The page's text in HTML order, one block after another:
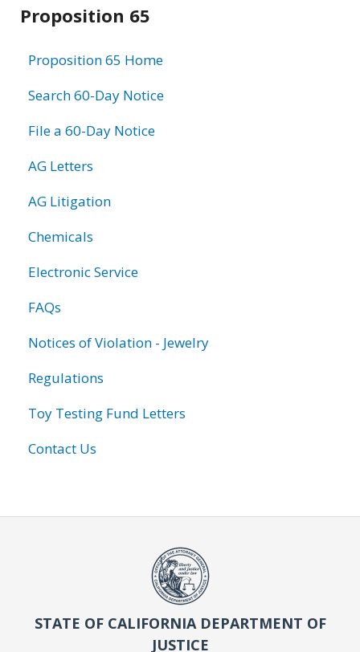
Proposition 65
Proposition 65 Home
Search 60-Day Notice
File a 60-Day Notice
AG Letters
AG Litigation
Chemicals
Electronic Service
FAQs
Notices of Violation - Jewelry
Regulations
Toy Testing Fund Letters
Contact Us
STATE OF CALIFORNIA DEPARTMENT OF
JUSTICE